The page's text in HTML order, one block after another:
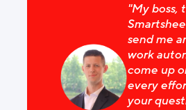
"My boss,
send me
work
come up
every
your